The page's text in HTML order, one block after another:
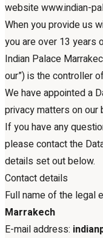
website www.indian-
When you provide us
you are over 13 years
Indian Palace
our”) is the controller
We have appointed a
privacy matters on our
If you have any
please contact the
details set out below.
Contact details
Full name of the legal
Marrakech
E-mail address: